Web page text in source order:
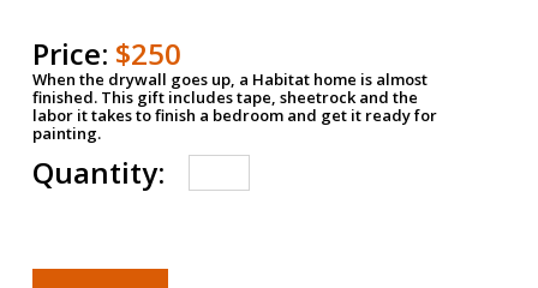
Price: $250
When the drywall goes up, a Habitat home is almost
finished. This gift includes tape, sheetrock and the
labor it takes to finish a bedroom and get it ready for
painting.
Quantity: